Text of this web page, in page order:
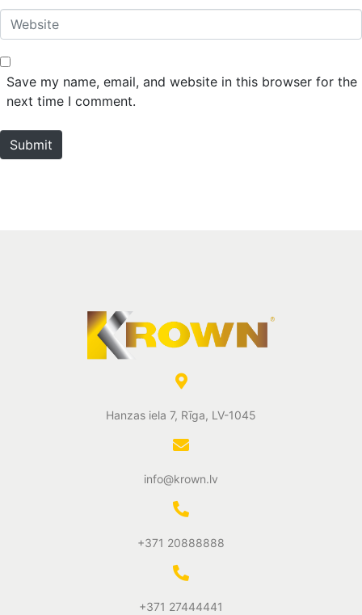
*
a
*
W
e
b
e
Save my name, email, and website in this browser for the
next time I comment.
Submit
Hanzas iela 7, Rīga, LV-1045
info@krown.lv
+371 20888888
+371 27444441